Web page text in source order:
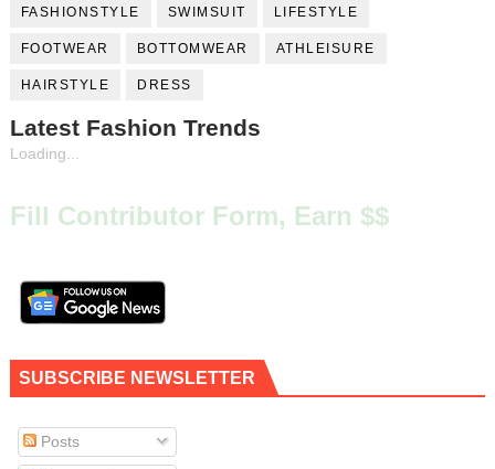
FASHIONSTYLE SWIMSUIT LIFESTYLE
FOOTWEAR BOTTOMWEAR ATHLEISURE
HAIRSTYLE DRESS
Latest Fashion Trends
Loading...
Fill Contributor Form, Earn $$
SUBSCRIBE NEWSLETTER
Posts